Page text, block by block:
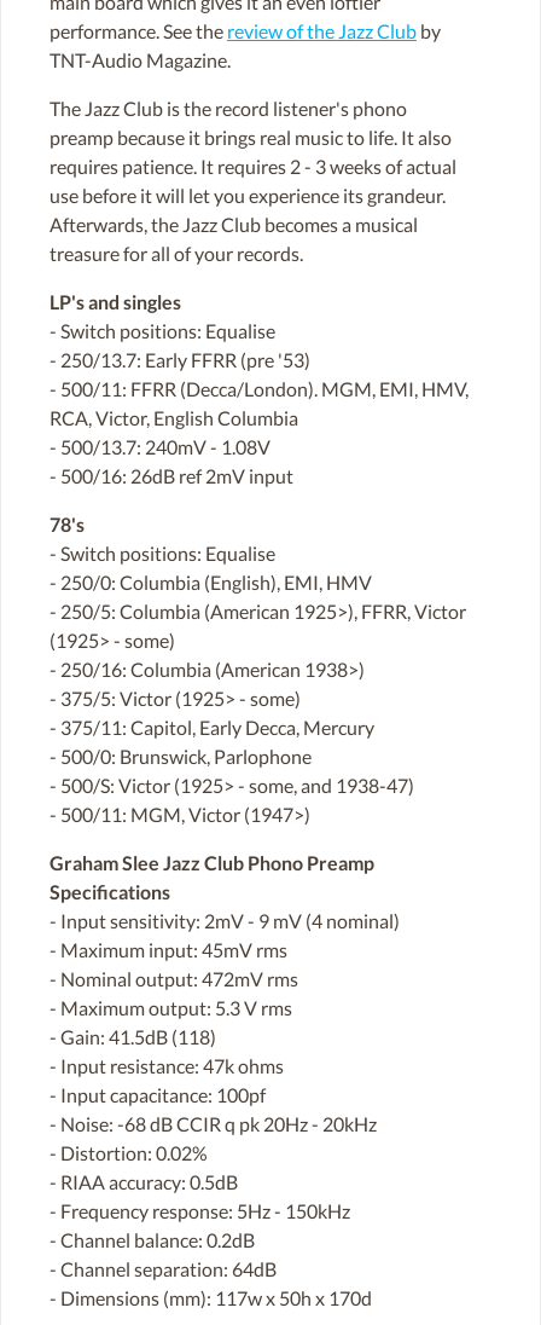
performance. See the review of the Jazz Club by
TNT-Audio Magazine.
The Jazz Club is the record listener's phono
preamp because it brings real music to life. It also
requires patience. It requires 2 - 3 weeks of actual
use before it will let you experience its grandeur.
Afterwards, the Jazz Club becomes a musical
treasure for all of your records.
LP's and singles
- Switch positions: Equalise
- 250/13.7: Early FFRR (pre '53)
- 500/11: FFRR (Decca/London). MGM, EMI, HMV,
RCA, Victor, English Columbia
- 500/13.7: 240mV - 1.08V
- 500/16: 26dB ref 2mV input
78's
- Switch positions: Equalise
- 250/0: Columbia (English), EMI, HMV
- 250/5: Columbia (American 1925>), FFRR, Victor
(1925> - some)
- 250/16: Columbia (American 1938>)
- 375/5: Victor (1925> - some)
- 375/11: Capitol, Early Decca, Mercury
- 500/0: Brunswick, Parlophone
- 500/S: Victor (1925> - some, and 1938-47)
- 500/11: MGM, Victor (1947>)
Graham Slee Jazz Club Phono Preamp
Specifications
- Input sensitivity: 2mV - 9 mV (4 nominal)
- Maximum input: 45mV rms
- Nominal output: 472mV rms
- Maximum output: 5.3 V rms
- Gain: 41.5dB (118)
- Input resistance: 47k ohms
- Input capacitance: 100pf
- Noise: -68 dB CCIR q pk 20Hz - 20kHz
- Distortion: 0.02%
- RIAA accuracy: 0.5dB
- Frequency response: 5Hz - 150kHz
- Channel balance: 0.2dB
- Channel separation: 64dB
- Dimensions (mm): 117w x 50h x 170d